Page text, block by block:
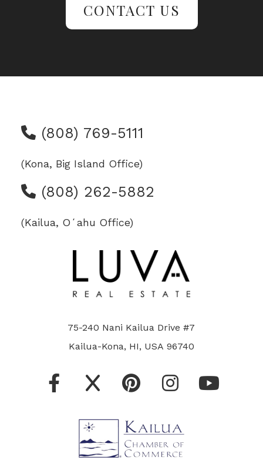
CONTACT US
(808) 769-5111
(Kona, Big Island Office)
(808) 262-5882
(Kailua, Oʻahu Office)
75-240 Nani Kailua Drive #7
Kailua-Kona, HI, USA 96740